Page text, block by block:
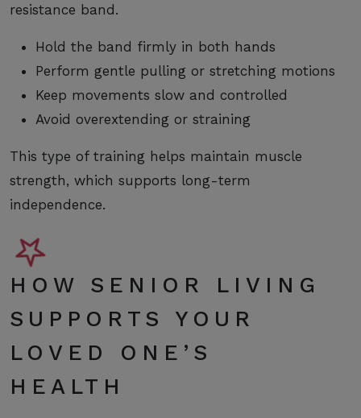
resistance band.
Hold the band firmly in both hands
Perform gentle pulling or stretching motions
Keep movements slow and controlled
Avoid overextending or straining
This type of training helps maintain muscle
strength, which supports long-term
independence.
HOW SENIOR LIVING
SUPPORTS YOUR
LOVED ONE’S
HEALTH